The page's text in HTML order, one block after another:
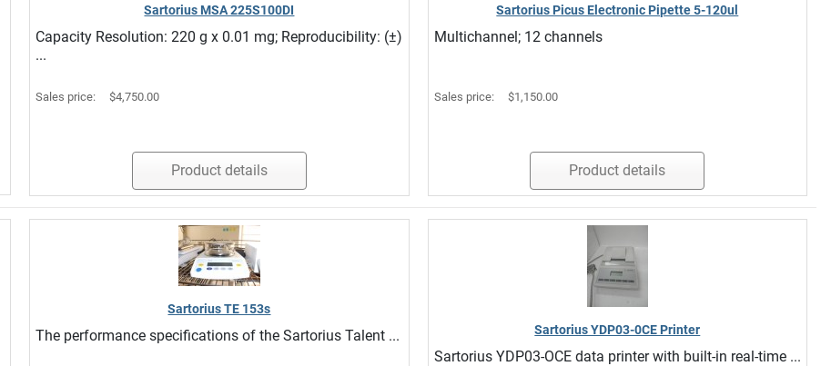
Sartorius MSA 225S100DI
Capacity Resolution: 220 g x 0.01 mg; Reproducibility: (±)
...
Sales price: $4,750.00
Product details
Sartorius Picus Electronic Pipette 5-120ul
Multichannel; 12 channels
Sales price: $1,150.00
Product details
Sartorius TE 153s
The performance specifications of the Sartorius Talent ... Sartorius YDP03-0CE Printer
Sartorius YDP03-OCE data printer with built-in real-time ...